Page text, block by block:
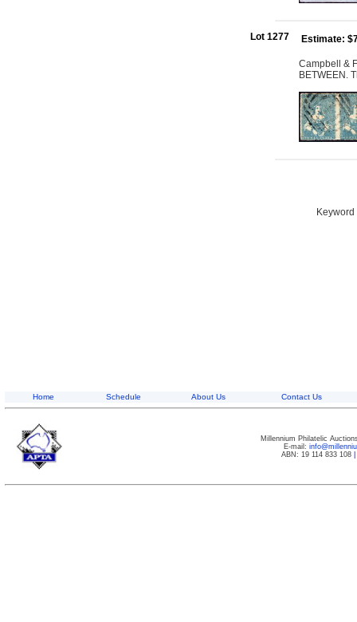
Lot 1277 Estimate:
Campbell &
BETWEEN.
Home Schedule About Us Contact Us
Millennium Philatelic
E-mail:
ABN: 19 114 833 108|